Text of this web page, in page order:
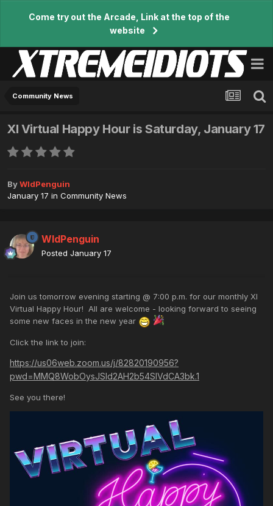
Come try out the Arcade, Link at the top of the
website
Community News
XI Virtual Happy Hour is Saturday, January 17
ByWldPenguin
January 17 in Community News
WldPenguin
Posted January 17
Join us tomorrow evening starting @ 7:00 p.m. for our monthly XI
Virtual Happy Hour! All are welcome - looking forward to seeing
some new faces in the new year
Click the link to join:
https://us06web.zoom.us/j/82820190956?
pwd=MMQ8WobOysJSId2AH2b54SlVdCA3bk.1
See you there!